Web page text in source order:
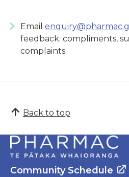
Email
feedback: compliments,
complaints.
Back to top
Community Schedule